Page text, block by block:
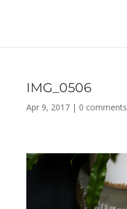
IMG_0506
Apr 9, 2017| 0 comments